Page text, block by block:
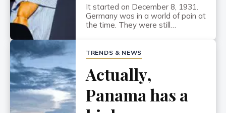
It started on December 8, 1931.
Germany was in a world of pain at
the time. They were still
after losing World War I, and had
just barely recovered from one of
the worst bouts of hyperinflation
in recorded history. By the early
1930s, the onset of […]
TRENDS & NEWS
Actually,
Panama has a